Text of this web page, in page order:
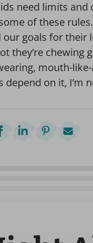
need limits
of these
our goals for
they’re chewing
mouth-
depend on it, I’m